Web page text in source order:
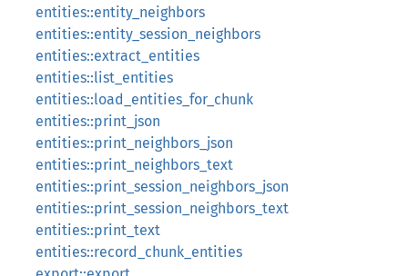
entities::entity_neighbors
entities::entity_session_neighbors
entities::extract_entities
entities::list_entities
entities::load_entities_for_chunk
entities::print_json
entities::print_neighbors_json
entities::print_neighbors_text
entities::print_session_neighbors_json
entities::print_session_neighbors_text
entities::print_text
entities::record_chunk_entities